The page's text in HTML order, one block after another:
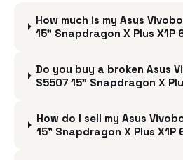
How much is my Asus
15" Snapdragon X Plus
Do you buy a broken Asus
S5507 15" Snapdragon X
How do I sell my Asus
15" Snapdragon X Plus X1P